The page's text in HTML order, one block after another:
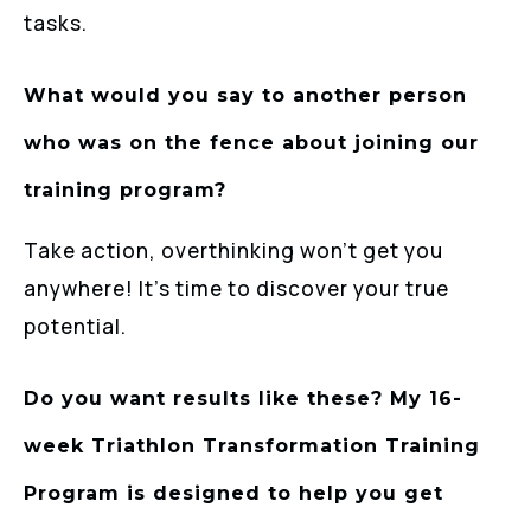
tasks.
What would you say to another person
who was on the fence about joining our
training program?
Take action, overthinking won’t get you
anywhere! It’s time to discover your true
potential.
Do you want results like these? My 16-
week Triathlon Transformation Training
Program is designed to help you get